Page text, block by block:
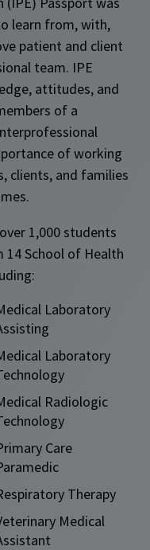
learn from, with,
patient and client
team. IPE
attitudes, and
of a
of working
clients, and families
1,000 students
School of Health
Laboratory
Laboratory
Radiologic
Care
Therapy
Medical